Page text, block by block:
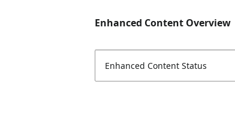
Enhanced Content Overview
Enhanced Content Status